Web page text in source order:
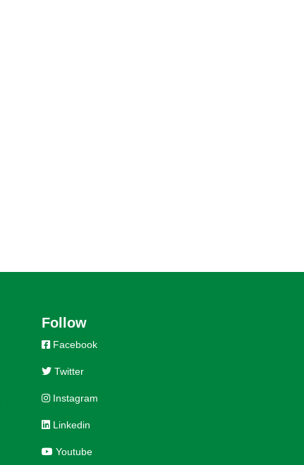
Follow
Facebook
Twitter
Instagram
Linkedin
Youtube